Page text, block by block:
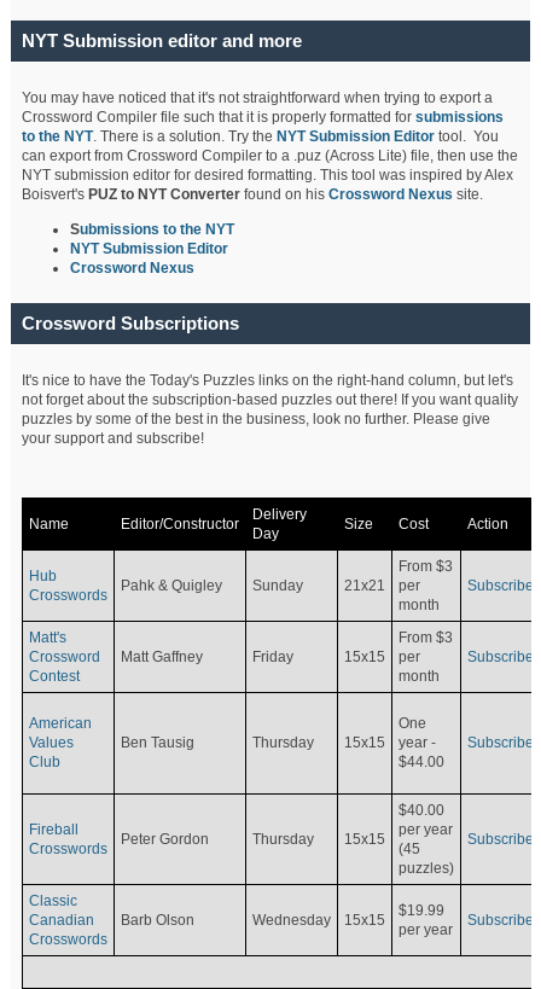
NYT Submission editor and more
You may have noticed that it's not straightforward when trying to export a
Crossword Compiler file such that it is properly formatted forsubmissions
to the NYT. There is a solution. Try the NYT Submission Editor tool. You
can export from Crossword Compiler to a .puz (Across Lite) file, then use the
NYT submission editor for desired formatting. This tool was inspired by Alex
Boisvert's PUZ to NYT Converterfound on hisCrossword Nexus site.
Submissions to the NYT
NYT Submission Editor
Crossword Nexus
Crossword Subscriptions
It's nice to have the Today's Puzzles links on the right-hand column, but let's
not forget about the subscription-based puzzles out there! If you want quality
puzzles by some of the best in the business, look no further. Please give
your support and subscribe!
Name Editor/Constructor
Delivery
Day
Size Cost Action
Hub
Crosswords
Pahk & Quigley Sunday 21x21
From $3
per
month
Subscribe
Matt's
Crossword
Contest
Matt Gaffney Friday 15x15
From $3
per
month
Subscribe
American
Values
Club
Ben Tausig Thursday 15x15
One
year -
$44.00
Subscribe
Fireball
Crosswords
Peter Gordon Thursday 15x15
$40.00
per year
(45
puzzles)
Subscribe
Classic
Canadian
Crosswords
Barb Olson Wednesday 15x15
$19.99
per year
Subscribe